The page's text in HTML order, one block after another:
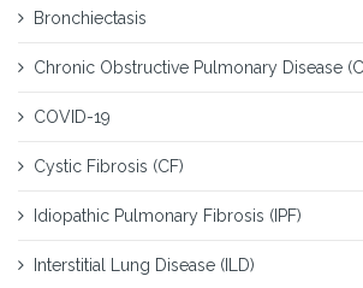
Bronchiectasis
Chronic Obstructive Pulmonary Disease
COVID-19
Cystic Fibrosis (CF)
Idiopathic Pulmonary Fibrosis (IPF)
Interstitial Lung Disease (ILD)